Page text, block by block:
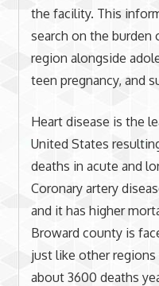
the facility. This
search on the burden
region alongside
teen pregnancy, and
Heart disease is the
United States
deaths in acute and
Coronary artery
and it has higher
Broward county is
just like other
about 3600 deaths